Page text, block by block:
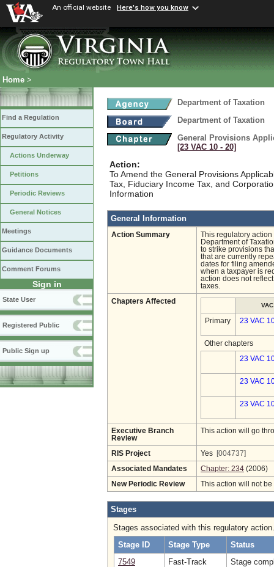
An official website Here's how you know
Home >
Find a Regulation
Regulatory Activity
Actions Underway
Petitions
Periodic Reviews
General Notices
Meetings
Guidance Documents
Comment Forums
Sign in
State User
Registered Public
Public Sign up
Department of Taxation
Department of Taxation
General Provisions
[23 VAC 10 ‑ 20]
Action:
To Amend the General Provisions
Tax, Fiduciary Income Tax, and
Information
General Information
Action Summary
This regulatory
Department of
to strike provisions
that are currently
dates for filing
when a taxpayer is
action does not
taxes.
Chapters Affected
VAC
Primary 23 VAC
Other chapters
23 VAC
23 VAC
23 VAC
Executive Branch
Review
This action will go
RIS Project Yes [004737]
Associated Mandates Chapter: 234 (2006)
New Periodic Review This action will not
Stages
Stages associated with this regulatory action.
Stage ID
Stage Type
Status
7549
Fast-Track Stage